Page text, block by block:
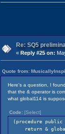
Re: SQ5
« Reply #25 on:
Quote from:
Here's a question, I
that the & operator is
what global114 is
Code: [Select]
(procedure public
return &